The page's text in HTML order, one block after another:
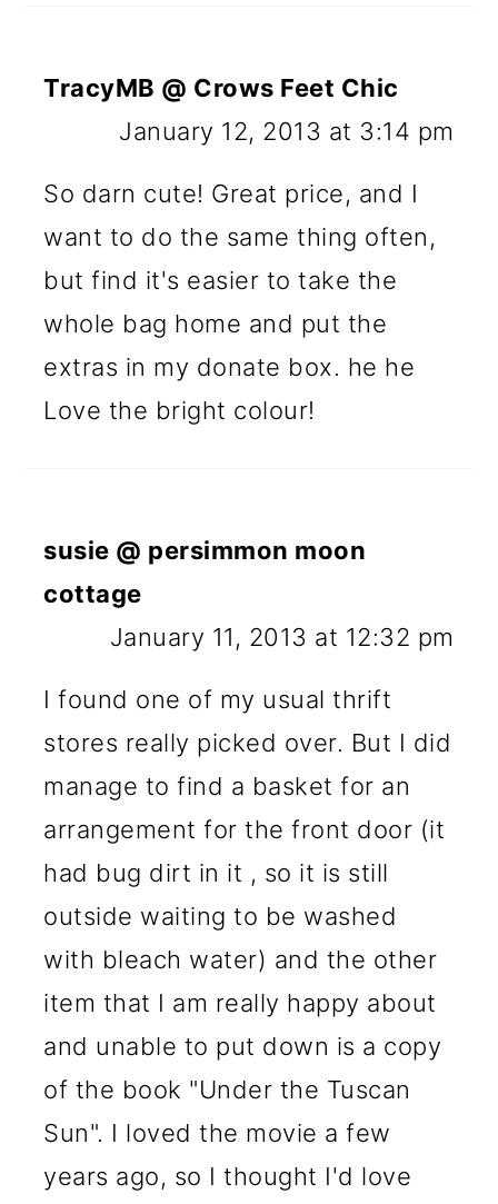
TracyMB @ Crows Feet Chic
January 12, 2013 at 3:14 pm
So darn cute! Great price, and I
want to do the same thing often,
but find it's easier to take the
whole bag home and put the
extras in my donate box. he he
Love the bright colour!
susie @ persimmon moon
cottage
January 11, 2013 at 12:32 pm
I found one of my usual thrift
stores really picked over. But I did
manage to find a basket for an
arrangement for the front door (it
had bug dirt in it , so it is still
outside waiting to be washed
with bleach water) and the other
item that I am really happy about
and unable to put down is a copy
of the book "Under the Tuscan
Sun". I loved the movie a few
years ago, so I thought I'd love